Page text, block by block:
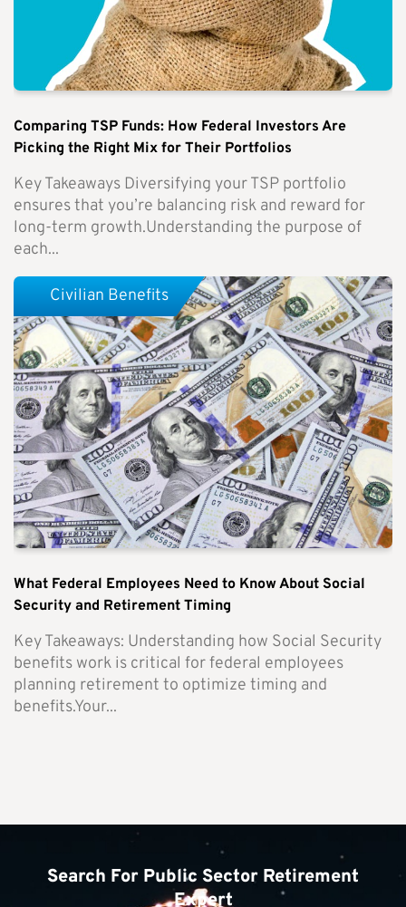
Comparing TSP Funds: How Federal Investors Are
Picking the Right Mix for Their Portfolios
Key Takeaways Diversifying your TSP portfolio
ensures that you’re balancing risk and reward for
long-term growth.Understanding the purpose of
each...
What Federal Employees Need to Know About Social
Security and Retirement Timing
Key Takeaways: Understanding how Social Security
benefits work is critical for federal employees
planning retirement to optimize timing and
benefits.Your...
Civilian Benefits
Search For Public Sector Retirement
Expert